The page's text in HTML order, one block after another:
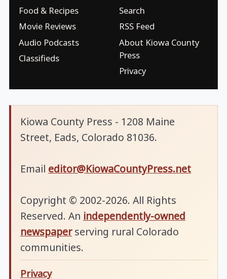
Food & Recipes
Movie Reviews
Audio Podcasts
Classifieds
Search
RSS Feed
About Kiowa County
Press
Privacy
Kiowa County Press - 1208 Maine
Street, Eads, Colorado 81036.
Email editor@KiowaCountyPress.net
Copyright © 2002-2026. All Rights
Reserved. An independently-owned
newspaperserving rural Colorado
communities.
Privacy